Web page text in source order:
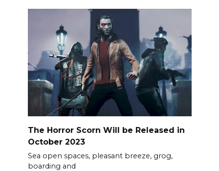
The Horror Scorn Will be Released in
October 2023
Sea open spaces, pleasant breeze, grog,
boarding and